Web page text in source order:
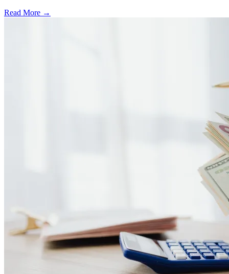
Read More →